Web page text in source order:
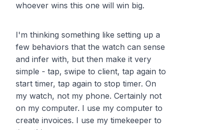
whoever wins this one will win big.
I'm thinking something like setting up a
few behaviors that the watch can sense
and infer with, but then make it very
simple - tap, swipe to client, tap again to
start timer, tap again to stop timer. On
my watch, not my phone. Certainly not
on my computer. I use my computer to
create invoices. I use my timekeeper to